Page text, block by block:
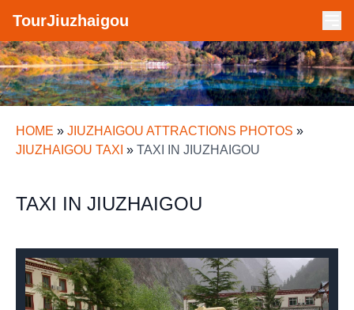
TourJiuzhaigou
HOME » JIUZHAIGOU ATTRACTIONS PHOTOS »
JIUZHAIGOU TAXI » TAXI IN JIUZHAIGOU
TAXI IN JIUZHAIGOU